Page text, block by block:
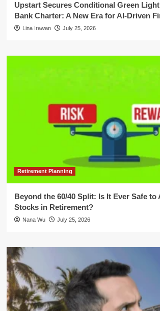
Upstart Secures Conditional Green
Bank Charter: A New Era for AI-Driven
Lina Irawan July 25, 2026
Retirement Planning
Beyond the 60/40 Split: Is It Ever Safe to
Stocks in Retirement?
Nana Wu July 25, 2026